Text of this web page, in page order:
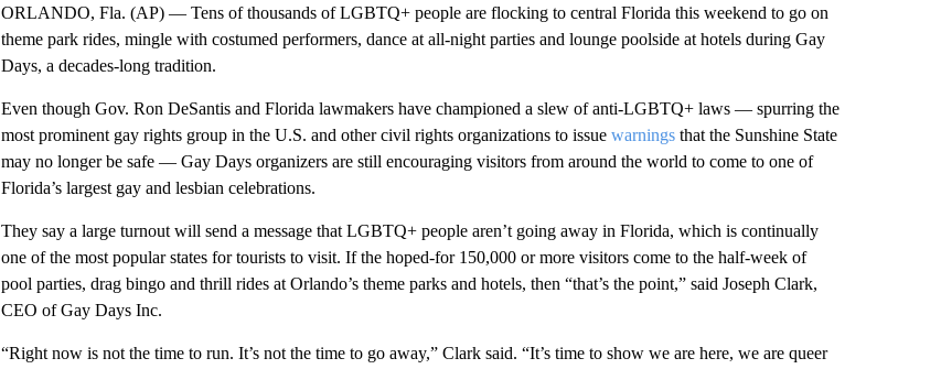
ORLANDO, Fla. (AP) — Tens of thousands of LGBTQ+ people are flocking to central Florida this weekend to go on
theme park rides, mingle with costumed performers, dance at all-night parties and lounge poolside at hotels during Gay
Days, a decades-long tradition.
Even though Gov. Ron DeSantis and Florida lawmakers have championed a slew of anti-LGBTQ+ laws — spurring the
most prominent gay rights group in the U.S. and other civil rights organizations to issue warningsthat the Sunshine State
may no longer be safe — Gay Days organizers are still encouraging visitors from around the world to come to one of
Florida’s largest gay and lesbian celebrations.
They say a large turnout will send a message that LGBTQ+ people aren’t going away in Florida, which is continually
one of the most popular states for tourists to visit. If the hoped-for 150,000 or more visitors come to the half-week of
pool parties, drag bingo and thrill rides at Orlando’s theme parks and hotels, then “that’s the point,” said Joseph Clark,
CEO of Gay Days Inc.
“Right now is not the time to run. It’s not the time to go away,” Clark said. “It’s time to show we are here, we are queer